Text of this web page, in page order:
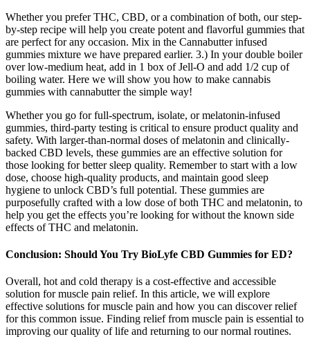
Whether you prefer THC, CBD, or a combination of both, our step-
by-step recipe will help you create potent and flavorful gummies that
are perfect for any occasion. Mix in the Cannabutter infused
gummies mixture we have prepared earlier. 3.) In your double boiler
over low-medium heat, add in 1 box of Jell-O and add 1/2 cup of
boiling water. Here we will show you how to make cannabis
gummies with cannabutter the simple way!
Whether you go for full-spectrum, isolate, or melatonin-infused
gummies, third-party testing is critical to ensure product quality and
safety. With larger-than-normal doses of melatonin and clinically-
backed CBD levels, these gummies are an effective solution for
those looking for better sleep quality. Remember to start with a low
dose, choose high‑quality products, and maintain good sleep
hygiene to unlock CBD’s full potential. These gummies are
purposefully crafted with a low dose of both THC and melatonin, to
help you get the effects you’re looking for without the known side
effects of THC and melatonin.
Conclusion: Should You Try BioLyfe CBD Gummies for ED?
Overall, hot and cold therapy is a cost-effective and accessible
solution for muscle pain relief. In this article, we will explore
effective solutions for muscle pain and how you can discover relief
for this common issue. Finding relief from muscle pain is essential to
improving our quality of life and returning to our normal routines.